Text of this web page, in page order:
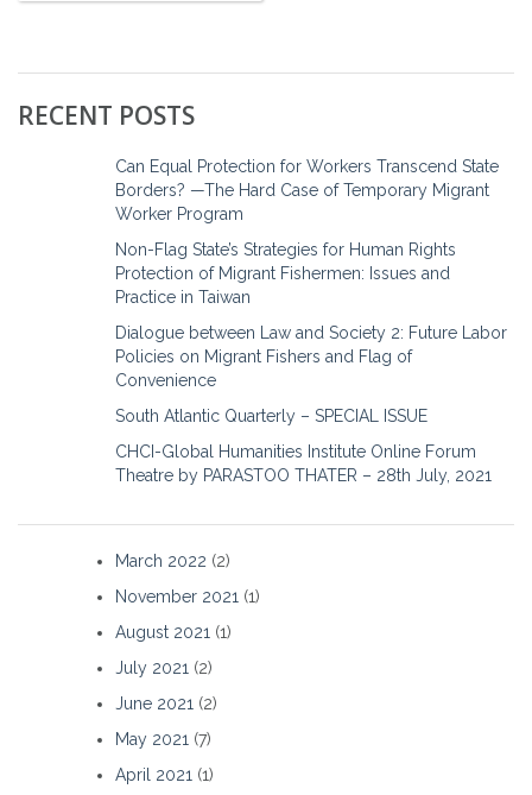
RECENT POSTS
Can Equal Protection for Workers Transcend State
Borders? —The Hard Case of Temporary Migrant
Worker Program
Non-Flag State’s Strategies for Human Rights
Protection of Migrant Fishermen: Issues and
Practice in Taiwan
Dialogue between Law and Society 2: Future Labor
Policies on Migrant Fishers and Flag of
Convenience
South Atlantic Quarterly – SPECIAL ISSUE
CHCI-Global Humanities Institute Online Forum
Theatre by PARASTOO THATER – 28th July, 2021
March 2022 (2)
November 2021 (1)
August 2021 (1)
July 2021 (2)
June 2021 (2)
May 2021 (7)
April 2021 (1)